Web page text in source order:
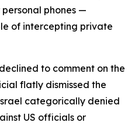
phones —
of intercepting private
to comment on the
flatly dismissed the
categorically denied
US officials or